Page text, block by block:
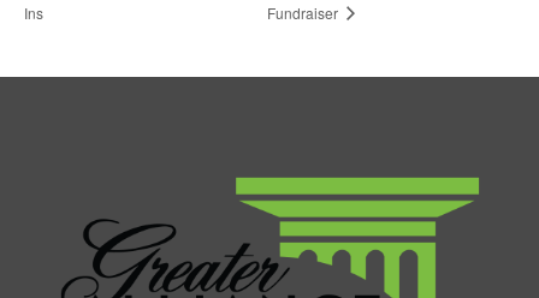
Ins
Fundraiser